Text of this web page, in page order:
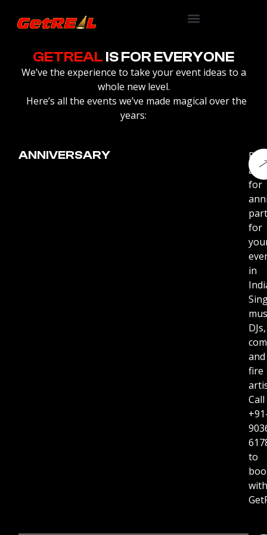
GETREAL IS FOR EVERYONE
We’ve the experience to take your event ideas to a
whole new level.
Here’s all the events we’ve made magical over the
years:
ANNIVERSARY
for
for
in
DJs,
and
fire
Call
to
with